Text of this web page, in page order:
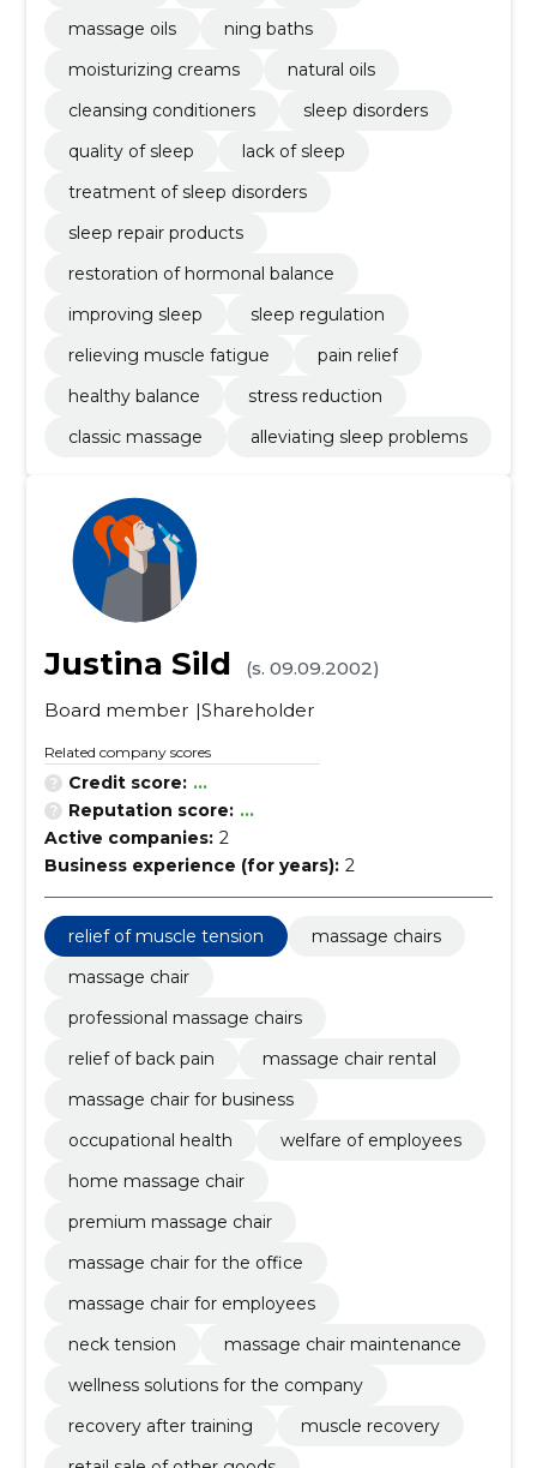
massage oils
ning baths
moisturizing creams
natural oils
cleansing conditioners
sleep disorders
quality of sleep
lack of sleep
treatment of sleep disorders
sleep repair products
restoration of hormonal balance
improving sleep
sleep regulation
relieving muscle fatigue
pain relief
healthy balance
stress reduction
classic massage
alleviating sleep problems
Justina Sild
(s. 09.09.2002)
Board member Shareholder
Related company scores
Credit score: ...
Reputation score: ...
Active companies: 2
Business experience (for years): 2
relief of muscle tension
massage chairs
massage chair
professional massage chairs
relief of back pain
massage chair rental
massage chair for business
occupational health
welfare of employees
home massage chair
premium massage chair
massage chair for the office
massage chair for employees
neck tension
massage chair maintenance
wellness solutions for the company
recovery after training
muscle recovery